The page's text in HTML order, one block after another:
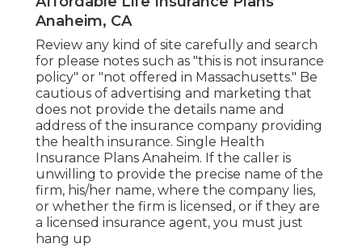
Anaheim, CA
Review any kind of site carefully and search
for please notes such as "this is not insurance
policy" or "not offered in Massachusetts." Be
cautious of advertising and marketing that
does not provide the details name and
address of the insurance company providing
the health insurance. Single Health
Insurance Plans Anaheim. If the caller is
unwilling to provide the precise name of the
firm, his/her name, where the company lies,
or whether the firm is licensed, or if they are
a licensed insurance agent, you must just
hang up